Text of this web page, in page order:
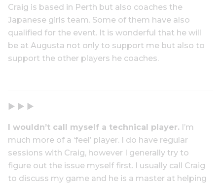
Craig is based in Perth but also coaches the
Japanese girls team. Some of them have also
qualified for the event. It is wonderful that he will
be at Augusta not only to support me but also to
support the other players he coaches.
▶ ▶ ▶
I wouldn’t call myself a technical player. I’m
much more of a ‘feel’ player. I do have regular
sessions with Craig, however I generally try to
figure out the issue myself first. I usually call Craig
to discuss my game and he is a master at helping